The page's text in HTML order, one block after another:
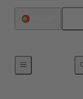
Motherboard